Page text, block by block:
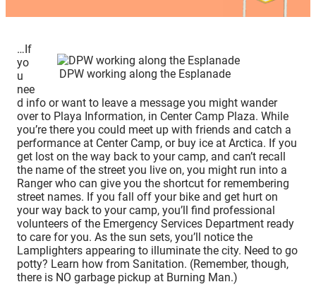
DPW working along the Esplanade
…If
yo
u
nee
d info or want to leave a message you might wander
over to Playa Information, in Center Camp Plaza. While
you’re there you could meet up with friends and catch a
performance at Center Camp, or buy ice at Arctica. If you
get lost on the way back to your camp, and can’t recall
the name of the street you live on, you might run into a
Ranger who can give you the shortcut for remembering
street names. If you fall off your bike and get hurt on
your way back to your camp, you’ll find professional
volunteers of the Emergency Services Department ready
to care for you. As the sun sets, you’ll notice the
Lamplighters appearing to illuminate the city. Need to go
potty? Learn how from Sanitation. (Remember, though,
there is NO garbage pickup at Burning Man.)